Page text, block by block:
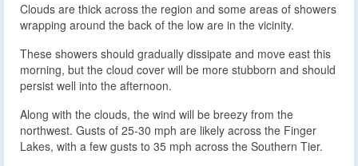
Clouds are thick across the region and some areas of showers
wrapping around the back of the low are in the vicinity.
These showers should gradually dissipate and move east this
morning, but the cloud cover will be more stubborn and should
persist well into the afternoon.
Along with the clouds, the wind will be breezy from the
northwest. Gusts of 25-30 mph are likely across the Finger
Lakes, with a few gusts to 35 mph across the Southern Tier.